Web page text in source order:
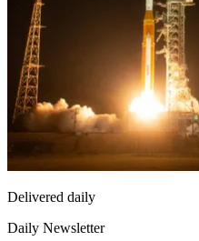
Delivered daily
Daily Newsletter